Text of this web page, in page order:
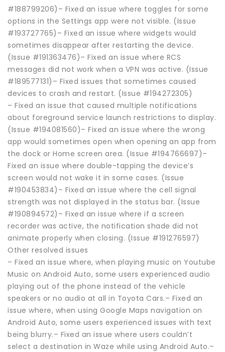
#188799206)– Fixed an issue where toggles for some
options in the Settings app were not visible. (Issue
#193727765)– Fixed an issue where widgets would
sometimes disappear after restarting the device.
(Issue #191363476)– Fixed an issue where RCS
messages did not work when a VPN was active. (Issue
#189577131)– Fixed issues that sometimes caused
devices to crash and restart. (Issue #194272305)
– Fixed an issue that caused multiple notifications
about foreground service launch restrictions to display.
(Issue #194081560)– Fixed an issue where the wrong
app would sometimes open when opening an app from
the dock or Home screen area. (Issue #194766697)–
Fixed an issue where double-tapping the device’s
screen would not wake it in some cases. (Issue
#190453834)– Fixed an issue where the cell signal
strength was not displayed in the status bar. (Issue
#190894572)– Fixed an issue where if a screen
recorder was active, the notification shade did not
animate properly when closing. (Issue #191276597)
Other resolved issues
– Fixed an issue where, when playing music on Youtube
Music on Android Auto, some users experienced audio
playing out of the phone instead of the vehicle
speakers or no audio at all in Toyota Cars.– Fixed an
issue where, when using Google Maps navigation on
Android Auto, some users experienced issues with text
being blurry.– Fixed an issue where users couldn’t
select a destination in Waze while using Android Auto.–